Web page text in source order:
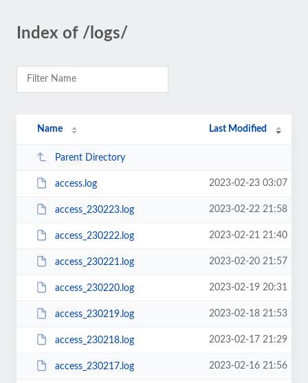
Index of /logs/
Name Last Modified
Parent Directory
access.log 2023-02-23 03:07
access_230223.log 2023-02-22 21:58
access_230222.log 2023-02-21 21:40
access_230221.log 2023-02-20 21:57
access_230220.log 2023-02-19 20:31
access_230219.log 2023-02-18 21:53
access_230218.log 2023-02-17 21:29
access_230217.log 2023-02-16 21:56